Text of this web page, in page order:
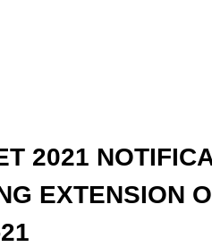
2021
EXTENSION